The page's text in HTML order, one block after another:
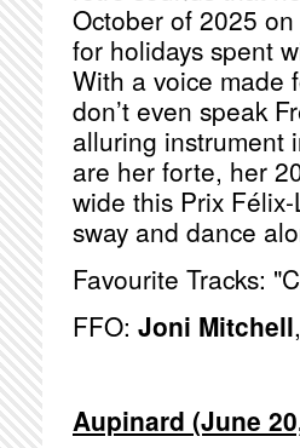
October of 2025
for holidays spent
With a voice made
don’t even speak
alluring instrument
are her forte, her
wide this Prix
sway and dance
Favourite Tracks:
FFO: Joni Mitchell,
Aupinard (June